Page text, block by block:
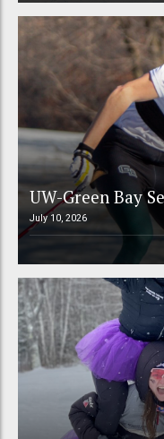
UW-Green Bay
July 10, 2026